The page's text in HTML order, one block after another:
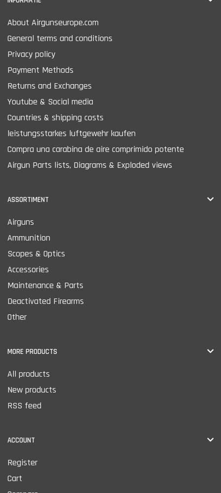
About Airgunseurope.com
General terms and conditions
Privacy policy
Payment Methods
Returns and Exchanges
Youtube & Social media
Countries & shipping costs
leistungsstarkes luftgewehr kaufen
Compra una carabina de aire comprimido potente
Airgun Parts lists, Diagrams & Exploded views
ASSORTIMENT
Airguns
Ammunition
Scopes & Optics
Accessories
Maintenance & Parts
Deactivated Firearms
Other
MORE PRODUCTS
All products
New products
RSS feed
ACCOUNT
Register
Cart